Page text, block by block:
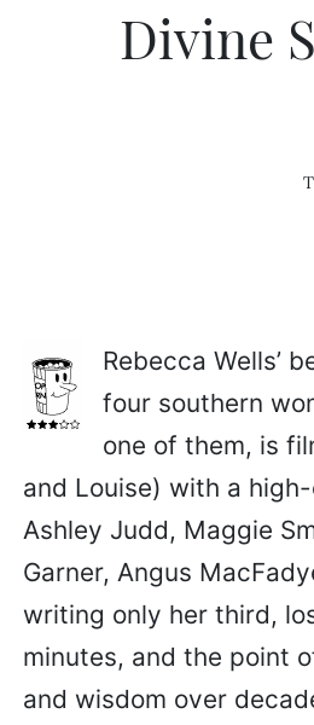
Divine
Rebecca Wells’
four southern
one of them, is
and Louise) with a
Ashley Judd, Maggie
Garner, Angus
writing only her third,
minutes, and the point
and wisdom over